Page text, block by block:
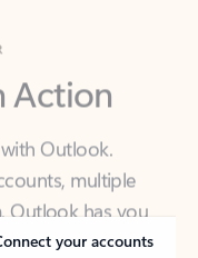
Outlook.
Outlook has you
or on-the-go.
your accounts